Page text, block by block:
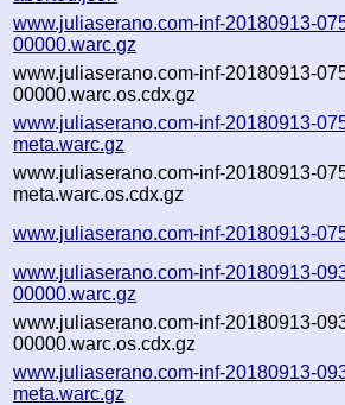
www.juliaserano.com-inf-20180913-
00000.warc.gz
www.juliaserano.com-inf-20180913-
00000.warc.os.cdx.gz
www.juliaserano.com-inf-20180913-
meta.warc.gz
www.juliaserano.com-inf-20180913-
meta.warc.os.cdx.gz
www.juliaserano.com-inf-20180913-
www.juliaserano.com-inf-20180913-
00000.warc.gz
www.juliaserano.com-inf-20180913-
00000.warc.os.cdx.gz
www.juliaserano.com-inf-20180913-
meta.warc.gz